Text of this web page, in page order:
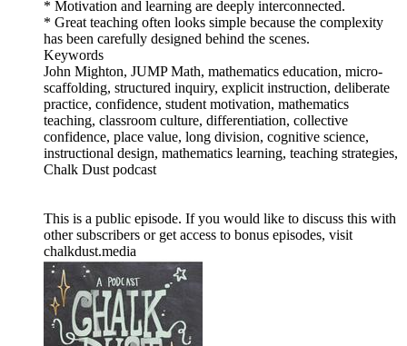
* Motivation and learning are deeply interconnected.
* Great teaching often looks simple because the complexity
has been carefully designed behind the scenes.
Keywords
John Mighton, JUMP Math, mathematics education, micro-
scaffolding, structured inquiry, explicit instruction, deliberate
practice, confidence, student motivation, mathematics
teaching, classroom culture, differentiation, collective
confidence, place value, long division, cognitive science,
instructional design, mathematics learning, teaching strategies,
Chalk Dust podcast
This is a public episode. If you would like to discuss this with
other subscribers or get access to bonus episodes, visit
chalkdust.media